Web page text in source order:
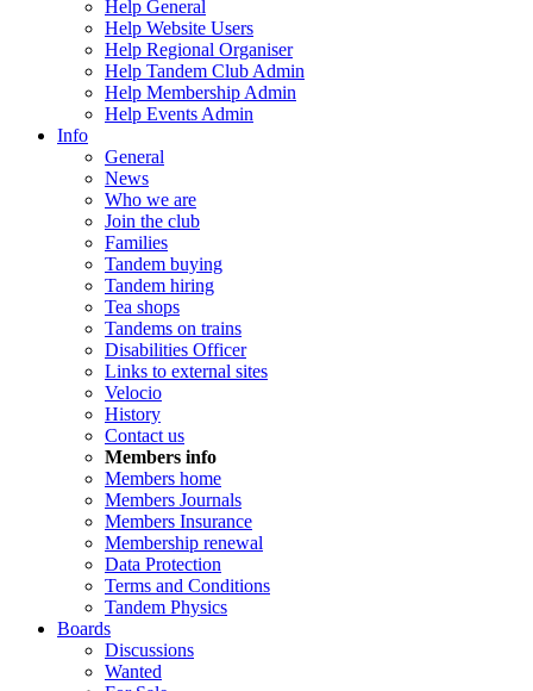
Help General
Help Website Users
Help Regional Organiser
Help Tandem Club Admin
Help Membership Admin
Help Events Admin
Info
General
News
Who we are
Join the club
Families
Tandem buying
Tandem hiring
Tea shops
Tandems on trains
Disabilities Officer
Links to external sites
Velocio
History
Contact us
Members info
Members home
Members Journals
Members Insurance
Membership renewal
Data Protection
Terms and Conditions
Tandem Physics
Boards
Discussions
Wanted